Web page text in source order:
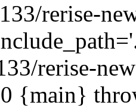
rerise-
rerise-
{main}